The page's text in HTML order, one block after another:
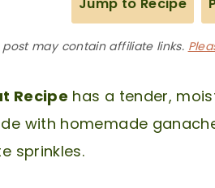
post may contain affiliate links.
Recipe has a tender,
with homemade
sprinkles.